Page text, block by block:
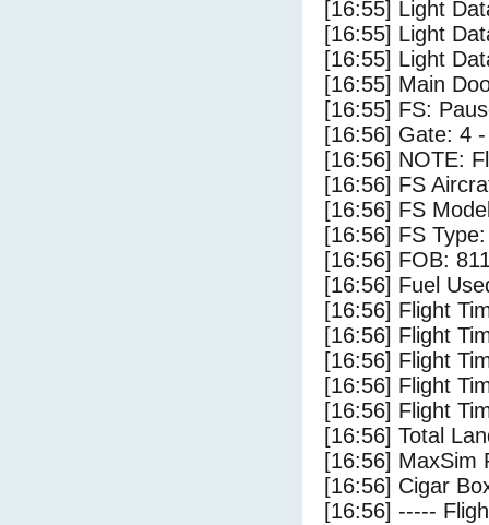
[16:55] Light
[16:55] Light
[16:55] Light
[16:55] Main
[16:55] FS:
[16:56] Gate: 4
[16:56] NOTE:
[16:56] FS
[16:56] FS
[16:56] FS
[16:56] FOB:
[16:56] Fuel
[16:56] Flight
[16:56] Flight
[16:56] Flight
[16:56] Flight
[16:56] Flight
[16:56] Total
[16:56] MaxSim
[16:56] Cigar
[16:56] -----